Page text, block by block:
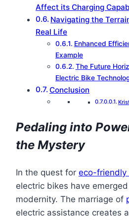
Affect its Charging
Navigating the
Real Life
Enhanced
Example
The Future
Electric Bike
Conclusion
Pedaling into
the Mystery
In the quest for eco-friendly
electric bikes have
modernity. The marriage of
electric assistance creates